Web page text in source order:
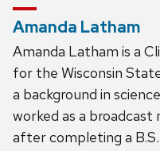
Amanda Latham
Amanda Latham is a
for the Wisconsin
a background in
worked as a
after completing a